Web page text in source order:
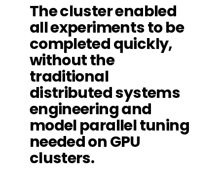
The cluster enabled
all experiments to be
completed quickly,
without the
traditional
distributed systems
engineering and
model parallel tuning
needed on GPU
clusters.